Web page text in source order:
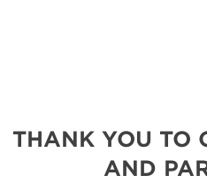
THANK YOU TO
AND